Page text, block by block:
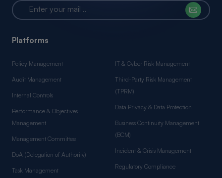
Platforms
Policy Management
Audit Management
Internal Controls
Performance & Objectives
Management
Management Committee
DoA (Delegation of Authority)
Task Management
IT & Cyber Risk Management
Third-Party Risk Management
(TPRM)
Data Privacy & Data Protection
Business Continuity Management
(BCM)
Incident & Crisis Management
Regulatory Compliance